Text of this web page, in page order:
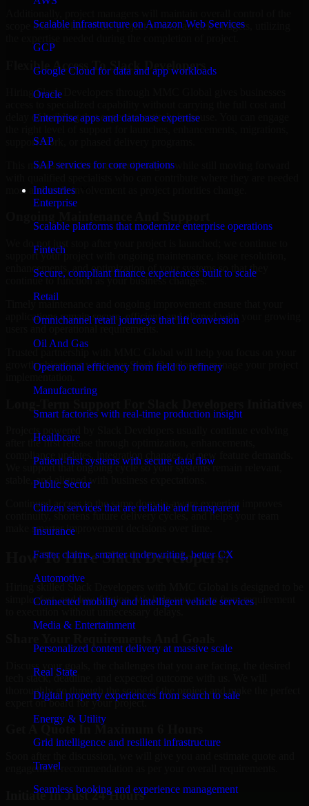
Scalable infrastructure on Amazon Web Services
GCP
Google Cloud for data and app workloads
Oracle
Enterprise apps and database expertise
SAP
SAP services for core operations
Industries
Enterprise
Scalable platforms that modernize enterprise operations
Fintech
Secure, compliant finance experiences built to scale
Retail
Omnichannel retail journeys that lift conversion
Oil And Gas
Operational efficiency from field to refinery
Manufacturing
Smart factories with real-time production insight
Healthcare
Patient-first systems with secure data flow
Public Sector
Citizen services that are reliable and transparent
Insurance
Faster claims, smarter underwriting, better CX
Automotive
Connected mobility and intelligent vehicle services
Media & Entertainment
Personalized content delivery at massive scale
Real State
Digital property experiences from search to sale
Energy & Utility
Grid intelligence and resilient infrastructure
Travel
Seamless booking and experience management
scope and timeline of the project as well as their budgets, utilizing
Flexible Access To Slack Developers
Hiring Slack Developers through MMC Global gives businesses
delay of building that expertise entirely in-house. You can engage
support work, or phased delivery programs.
This makes it easier to control budgets while still moving forward
most and scale involvement as project priorities change.
We do not just stop after your project is launched; we continue to
support your project with ongoing maintenance, issue resolution,
enhancements, and optimization of your systems so that they
continue to function as your business changes.
Timely maintenance and ongoing improvement ensure that your
applications remain secure, efficient, and aligned with your growing
users and operational requirements.
growth objectives while our Slack Developers manage your project
Projects powered by Slack Developers usually continue evolving
after the first release through optimization, enhancements,
compliance updates, integration changes, or new feature demands.
We support that ongoing cycle so your systems remain relevant,
stable, and aligned with business expectations.
Continued access to the same domain-aware expertise improves
continuity, shortens future delivery cycles, and helps your team
make smarter improvement decisions over time.
How To Hire Slack Developers?
simple, fast, and low-friction. We help you move from requirement
Discuss your goals, the challenges that you are facing, the desired
tech stack, deadline, and expected outcome with us. We will
thoroughly go through the scope of the project and make the perfect
expert on board for your project.
Get A Quote In Maximum 6 Hours
engagement recommendation as per your overall requirements.
Initiate In Just 24 Hours